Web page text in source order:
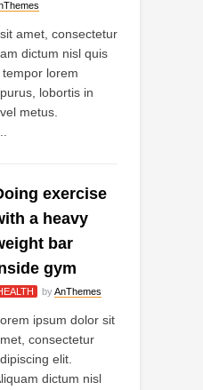
amet, consectetur
dictum nisl quis
lorem
lobortis in
metus.
exercise
a heavy
bar
gym
byAnThemes
ipsum dolor sit
consectetur
elit.
dictum nisl